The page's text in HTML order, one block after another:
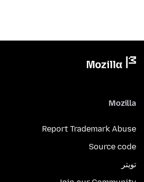
Mozilla
Report Trademark Abuse
Source code
تويتر